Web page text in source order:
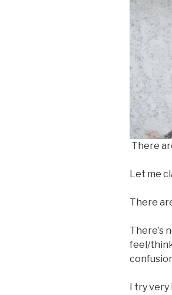
There
Let me
There
There’s
feel/
I try very